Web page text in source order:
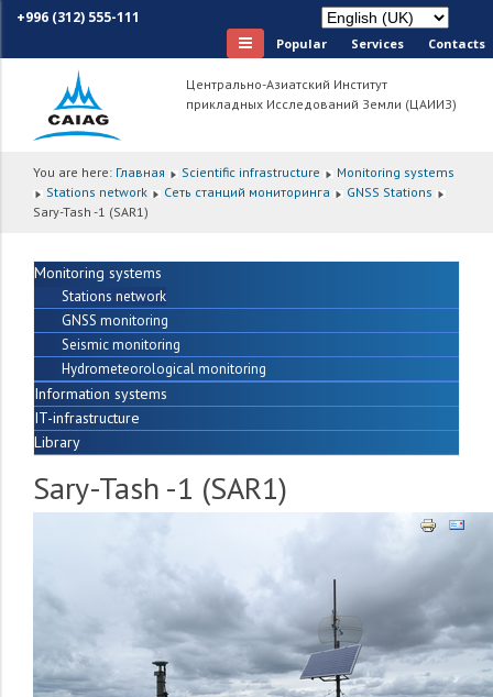
+996 (312) 555-111
Popular Services Сontacts
Центрально-Азиатский Институт
прикладных Исследований Земли (ЦАИИЗ)
You are here: Главная Scientific infrastructure
Monitoring systems
Stations network
Сеть станций мониторинга
GNSS Stations
Sary-Tash -1 (SAR1)
Monitoring systems
Stations network
GNSS monitoring
Seismic monitoring
Hydrometeorological monitoring
Information systems
IT-infrastructure
Library
Sary-Tash -1 (SAR1)